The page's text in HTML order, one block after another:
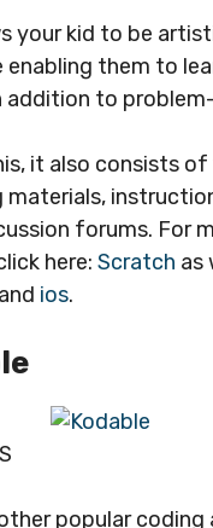
your kid to be
enabling them to
addition to
it also consists of
materials,
forums. For
here: Scratch as
ios.
popular